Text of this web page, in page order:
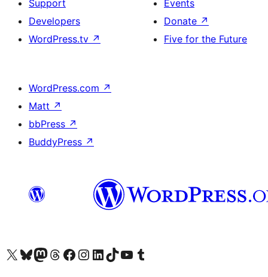
Support
Developers
WordPress.tv ↗
Events
Donate ↗
Five for the Future
WordPress.com ↗
Matt ↗
bbPress ↗
BuddyPress ↗
Visit our X (formerly Twitter) account
Visit our Bluesky account
Visit our Mastodon account
Visit our Threads account
Visit our Facebook page
Visit our Instagram account
Visit our LinkedIn account
Visit our TikTok account
Visit our YouTube channel
Visit our Tumblr account